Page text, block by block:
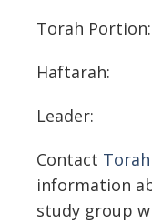
Torah Portion:
Haftarah:
Leader:
Contact
information
study group